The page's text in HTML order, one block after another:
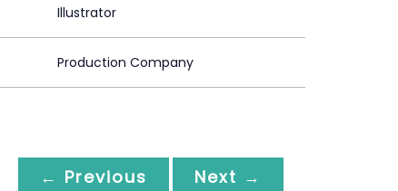
Illustrator
Production Company
← Previous Next →